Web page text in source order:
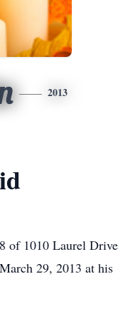
2013
of 1010 Laurel Drive
29, 2013 at his